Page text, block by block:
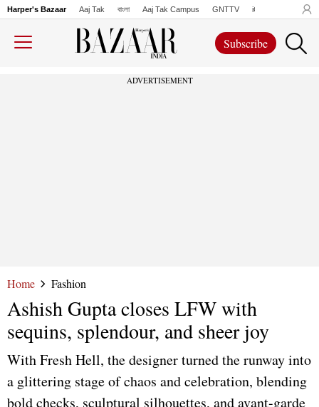
Harper's Bazaar Aaj Tak বাংলা Aaj Tak Campus GNTTV iChowk
Subscribe
ADVERTISEMENT
Home Fashion
Ashish Gupta closes LFW with
sequins, splendour, and sheer joy
With Fresh Hell, the designer turned the runway into
a glittering stage of chaos and celebration, blending
bold checks, sculptural silhouettes, and avant-garde